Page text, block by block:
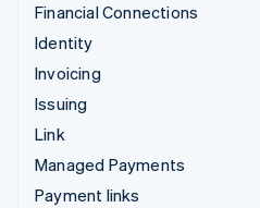
Financial Connections
Identity
Invoicing
Issuing
Link
Managed Payments
Payment links